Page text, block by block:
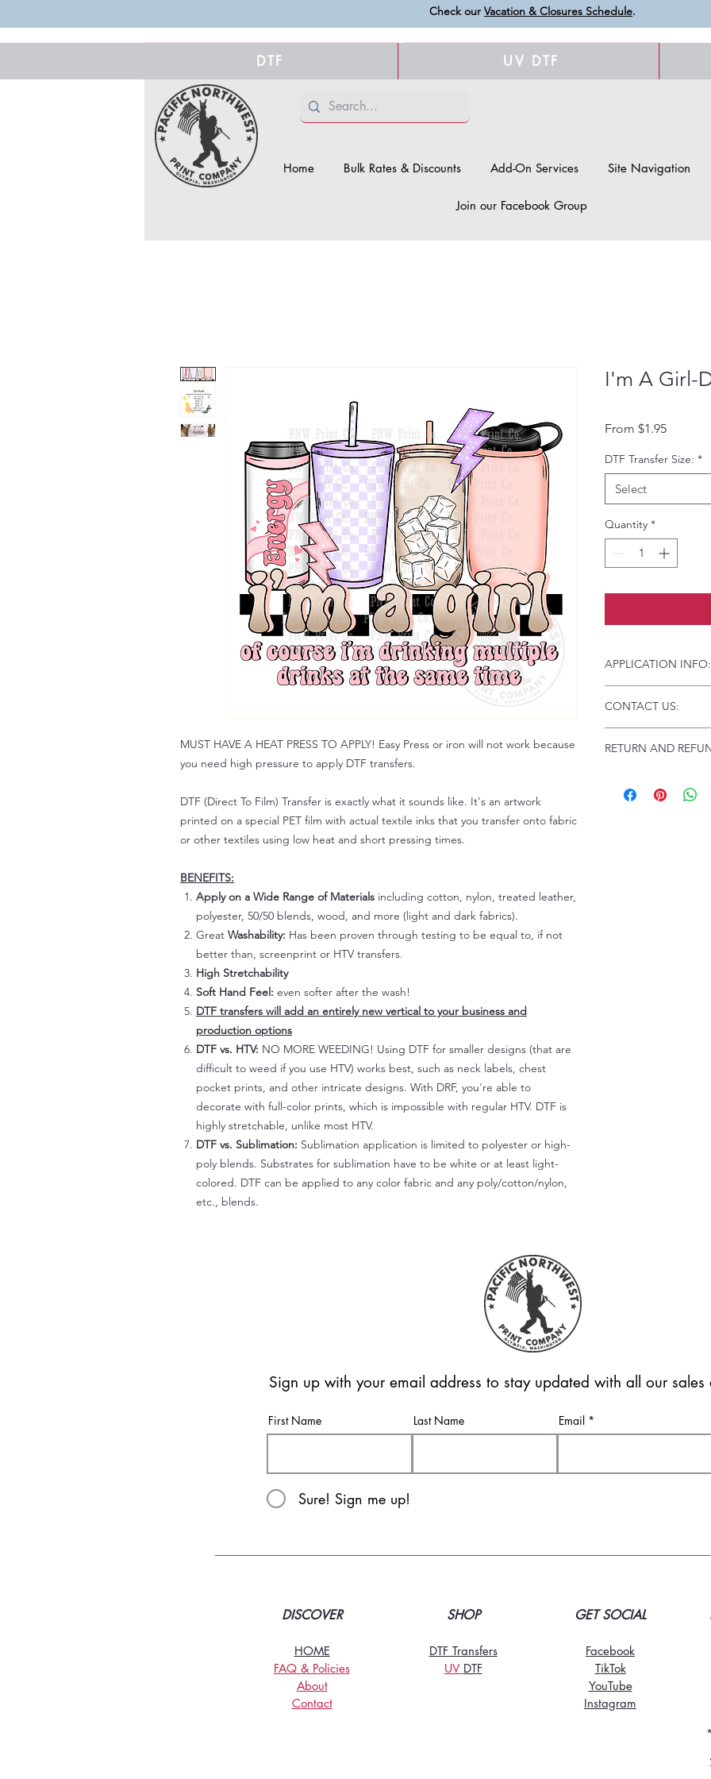
Check our Vacation & Closures Schedule.
DTF UV DTF
Home Bulk Rates & Discounts Add-On Services Site Navigation
Join our Facebook Group
MUST HAVE A HEAT PRESS TO APPLY! Easy Press or iron will not work because
you need high pressure to apply DTF transfers.
DTF (Direct To Film) Transfer is exactly what it sounds like. It's an artwork
printed on a special PET film with actual textile inks that you transfer onto fabric
or other textiles using low heat and short pressing times.
BENEFITS:
Apply on a Wide Range of Materials including cotton, nylon, treated leather,
polyester, 50/50 blends, wood, and more (light and dark fabrics).
Great Washability: Has been proven through testing to be equal to, if not
better than, screenprint or HTV transfers.
High Stretchability
Soft Hand Feel: even softer after the wash!
DTF transfers will add an entirely new vertical to your business and
production options
DTF vs. HTV: NO MORE WEEDING! Using DTF for smaller designs (that are
difficult to weed if you use HTV) works best, such as neck labels, chest
pocket prints, and other intricate designs. With DRF, you're able to
decorate with full-color prints, which is impossible with regular HTV. DTF is
highly stretchable, unlike most HTV.
DTF vs. Sublimation: Sublimation application is limited to polyester or high-
poly blends. Substrates for sublimation have to be white or at least light-
colored. DTF can be applied to any color fabric and any poly/cotton/nylon,
etc., blends.
I'm A Girl-
From $1.95Sale
DTF Transfer Size: *
Select
Quantity *
APPLICATION INFO:
Instructions and
Troubleshooting:
CONTACT US:
Please allow up to
RETURN AND
Because of the
Sign up with your email address to stay updated with all our sales
First Name Last Name Email
Sure! Sign me up!
DISCOVER
HOME
FAQ & Policies
About
Contact
SHOP
DTF Transfers
UV DTF
GET SOCIAL
Facebook
TikTok
YouTube
Instagram